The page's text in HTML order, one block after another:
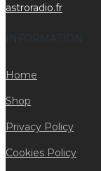
astroradio.fr
INFORMATION
Home
Shop
Privacy Policy
Cookies Policy